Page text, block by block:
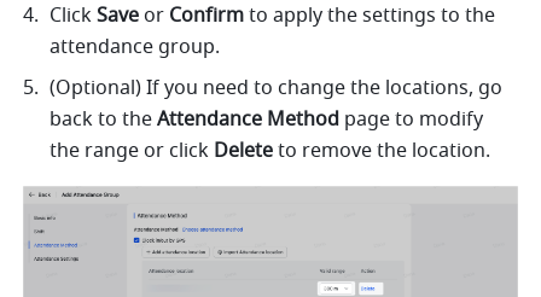
Click Save or Confirm to apply the settings to the
attendance group.
(Optional) If you need to change the locations, go
back to the Attendance Method page to modify
the range or click Delete to remove the location.